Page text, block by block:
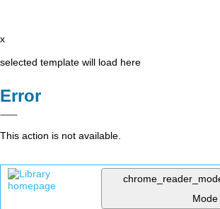
x
selected template will load here
Error
This action is not available.
Mode